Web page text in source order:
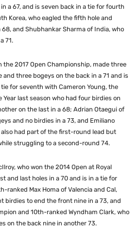
a 67, and is seven back in a tie for fourth
Korea, who eagled the fifth hole and
and Shubhankar Sharma of India, who
71.
the 2017 Open Championship, made three
three bogeys on the back in a 71 and is
for seventh with Cameron Young, the
Year last season who had four birdies on
on the last in a 68; Adrian Otaegui of
and no birdies in a 73, and Emiliano
had part of the first-round lead but
struggling to a second-round 74.
who won the 2014 Open at Royal
and last holes in a 70 and is in a tie for
ranked Max Homa of Valencia and Cal,
birdies to end the front nine in a 73, and
and 10th-ranked Wyndham Clark, who
on the back nine in another 73.